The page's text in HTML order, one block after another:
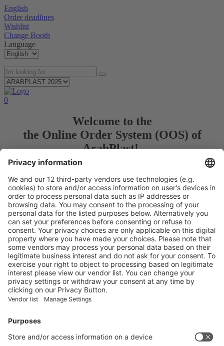
English
Order deadlines
Wishlist
Change Booth
Language
0
Welcome to the
the Online Order System (OOS) of
ArabPlast!
Use our OOS to plan, prepare and order all products and services
for your trade fair participation.
Login/ Anmeldung
© Messe Düsseldorf GmbH
Imprint
Data Protection
Cookie Settings
Digital Services Act (DSA)
Contact
OOS Hotline (for general questions)
+49 (0)211 4560-400